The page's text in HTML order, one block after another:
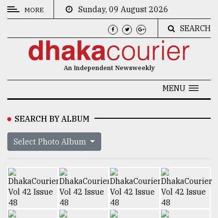
CATEGORIES
Technology
Human
Interest
MORE
Sunday, 09 August 2026
SEARCH
An Independent Newsweekly
MENU
SEARCH BY ALBUM
Select Photo Album